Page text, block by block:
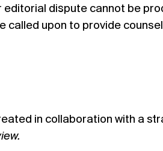
dispute cannot be
called upon to provide
in collaboration with a